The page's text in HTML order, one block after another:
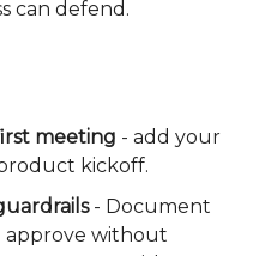
can defend.
meeting - add your
kickoff.
- Document
approve without